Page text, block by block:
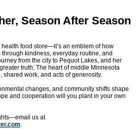
Season After Season
health food store—it’s an emblem of how
kindness, everyday routine, and
from the city to Pequot Lakes, and her
truth: The heart of middle Minnesota
shared work, and acts of generosity.
changes, and community shifts shape
and cooperation will you plant in your own
us at
.